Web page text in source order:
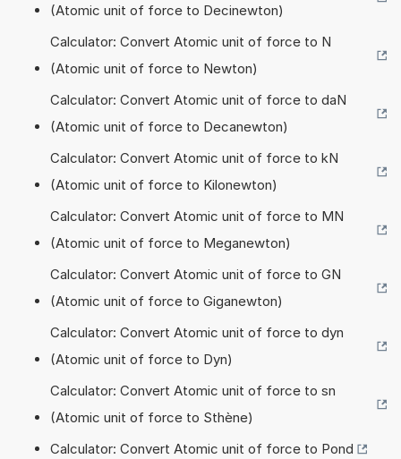
(Atomic unit of force to Decinewton)
Calculator: Convert Atomic unit of force to N
(Atomic unit of force to Newton)
Calculator: Convert Atomic unit of force to daN
(Atomic unit of force to Decanewton)
Calculator: Convert Atomic unit of force to kN
(Atomic unit of force to Kilonewton)
Calculator: Convert Atomic unit of force to MN
(Atomic unit of force to Meganewton)
Calculator: Convert Atomic unit of force to GN
(Atomic unit of force to Giganewton)
Calculator: Convert Atomic unit of force to dyn
(Atomic unit of force to Dyn)
Calculator: Convert Atomic unit of force to sn
(Atomic unit of force to Sthène)
Calculator: Convert Atomic unit of force to Pond